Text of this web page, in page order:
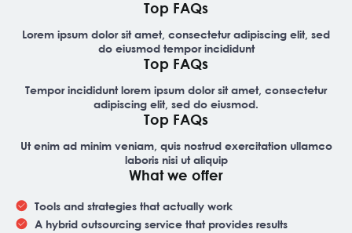
Top FAQs
Lorem ipsum dolor sit amet, consectetur adipiscing elit, sed
do eiusmod tempor incididunt
Top FAQs
Tempor incididunt lorem ipsum dolor sit amet, consectetur
adipiscing elit, sed do eiusmod.
Top FAQs
Ut enim ad minim veniam, quis nostrud exercitation ullamco
laboris nisi ut aliquip
What we offer
Tools and strategies that actually work
A hybrid outsourcing service that provides results